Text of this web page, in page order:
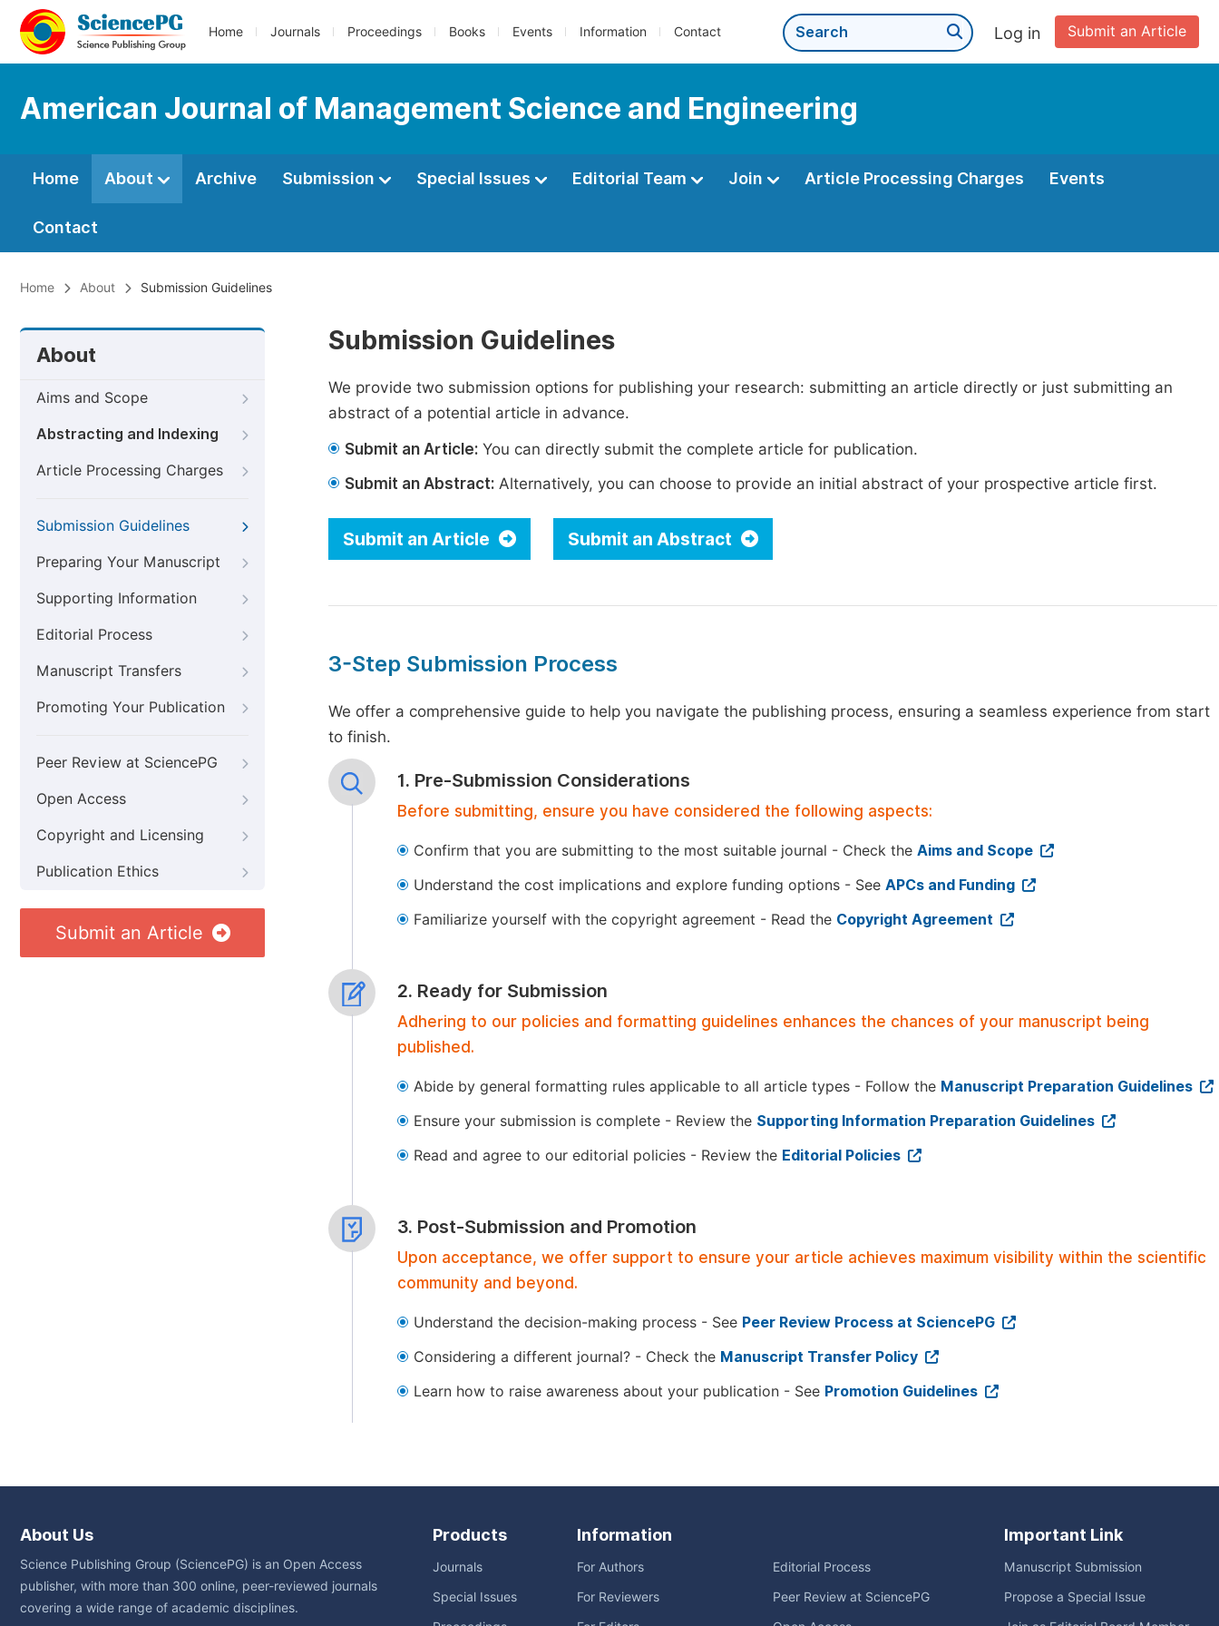
Home Journals Proceedings Books Events Information Contact Submit an Article
Log in
American Journal of Management Science and Engineering
Home About Archive Submission Special Issues Editorial Team Join Article Processing Charges Events
Contact
Home About Submission Guidelines
About
Aims and Scope
Abstracting and Indexing
Article Processing Charges
Submission Guidelines
Preparing Your Manuscript
Supporting Information
Editorial Process
Manuscript Transfers
Promoting Your Publication
Peer Review at SciencePG
Open Access
Copyright and Licensing
Publication Ethics
Submit an Article
Submission Guidelines
We provide two submission options for publishing your research: submitting an article directly or just submitting an
abstract of a potential article in advance.
Submit an Article: You can directly submit the complete article for publication.
Submit an Abstract: Alternatively, you can choose to provide an initial abstract of your prospective article first.
Submit an Article Submit an Abstract
3-Step Submission Process
We offer a comprehensive guide to help you navigate the publishing process, ensuring a seamless experience from start
to finish.
1. Pre-Submission Considerations
Before submitting, ensure you have considered the following aspects:
Confirm that you are submitting to the most suitable journal - Check the Aims and Scope
Understand the cost implications and explore funding options - See APCs and Funding
Familiarize yourself with the copyright agreement - Read the Copyright Agreement
2. Ready for Submission
Adhering to our policies and formatting guidelines enhances the chances of your manuscript being
published.
Abide by general formatting rules applicable to all article types - Follow the Manuscript Preparation Guidelines
Ensure your submission is complete - Review the Supporting Information Preparation Guidelines
Read and agree to our editorial policies - Review the Editorial Policies
3. Post-Submission and Promotion
Upon acceptance, we offer support to ensure your article achieves maximum visibility within the scientific
community and beyond.
Understand the decision-making process - See Peer Review Process at SciencePG
Considering a different journal? - Check the Manuscript Transfer Policy
Learn how to raise awareness about your publication - See Promotion Guidelines
About Us
Science Publishing Group (SciencePG) is an Open Access
publisher, with more than 300 online, peer-reviewed journals
covering a wide range of academic disciplines.
Products
Journals
Special Issues
Information
For Authors
For Reviewers
Editorial Process
Peer Review at SciencePG
Important Link
Manuscript Submission
Propose a Special Issue